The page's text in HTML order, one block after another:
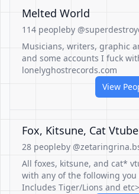
Melted World
114 peopleby
Musicians, writers, graphic
and some accounts I fuck
lonelyghostrecords.com
View
Fox, Kitsune, Cat
28 peopleby
All foxes, kitsune, and cat*
with any of the following you
Includes Tiger/Lions and etc>